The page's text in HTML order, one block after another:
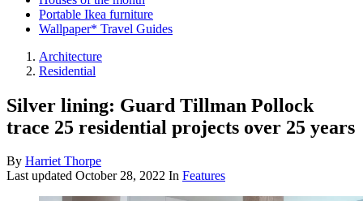
Portable Ikea furniture
Wallpaper* Travel Guides
Architecture
Residential
Silver lining: Guard Tillman Pollock
trace 25 residential projects over 25 years
By Harriet Thorpe
Last updated October 28, 2022 In Features